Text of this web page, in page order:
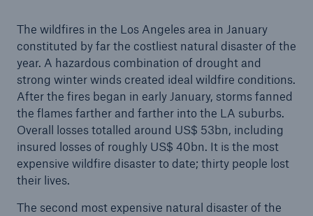
The wildfires in the Los Angeles area in January
constituted by far the costliest natural disaster of the
year. A hazardous combination of drought and
strong winter winds created ideal wildfire conditions.
After the fires began in early January, storms fanned
the flames farther and farther into the LA suburbs.
Overall losses totalled around US$ 53bn, including
insured losses of roughly US$ 40bn. It is the most
expensive wildfire disaster to date; thirty people lost
their lives.
The second most expensive natural disaster of the
Munich Re plans dividend of €24 and resolves
share buy-back
Climate change presses on: Devastating wildfires
and intense thunderstorms exacerbate losses for
insurers
Quarterly statement 1/2026
AGM approves higher dividend of €24 per share